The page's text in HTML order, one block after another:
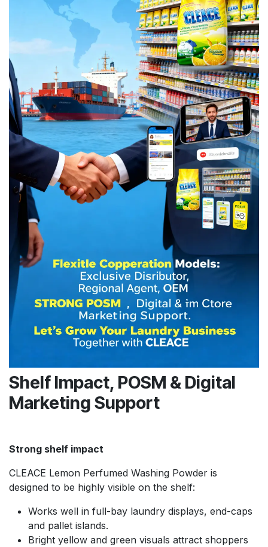
Shelf Impact, POSM & Digital
Marketing Support
Strong shelf impact
CLEACE Lemon Perfumed Washing Powder is
designed to be highly visible on the shelf:
Works well in full-bay laundry displays, end-caps
and pallet islands.
Bright yellow and green visuals attract shoppers